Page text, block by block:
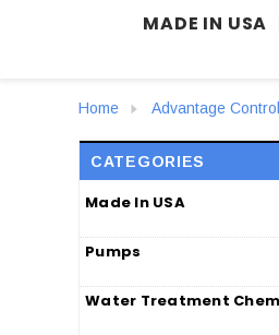
MADE IN USA
Home Advantage
CATEGORIES
Made In USA
Pumps
Water Treatment